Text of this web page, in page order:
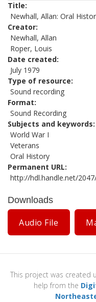
Title
Newhall, Allan: Oral
Creator
Newhall, Allan
Roper, Louis
Date created
July 1979
Type of resource
Sound recording
Format
Sound Recording
Subjects and keywords
World War I
Veterans
Oral History
Permanent URL
http://hdl.handle.net/
Downloads
Audio File
This project was created
help from the